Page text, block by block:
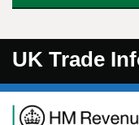
UK Trade
Navigation